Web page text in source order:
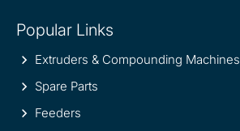
Popular Links
Extruders & Compounding Machines
Spare Parts
Feeders